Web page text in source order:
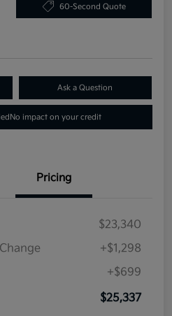
60-Second Quote
Ask a Question
No impact on your credit
Pricing
$23,340
+$1,298
+$699
$25,337